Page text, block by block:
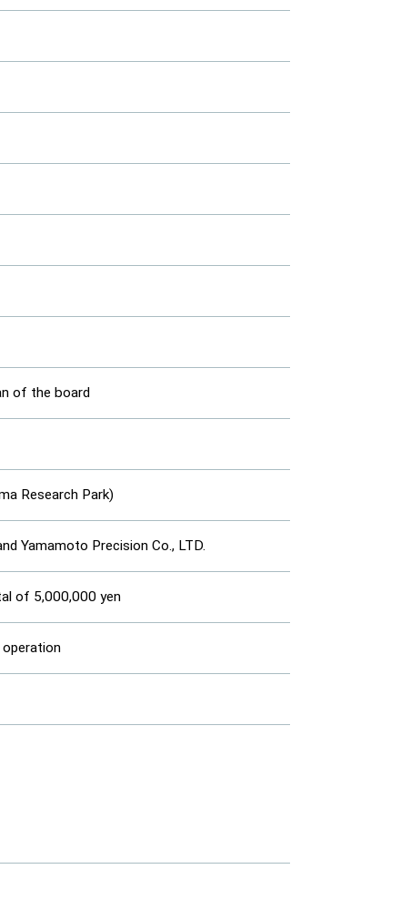
of the board
Research Park)
Yamamoto Precision Co., LTD.
of 5,000,000 yen